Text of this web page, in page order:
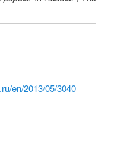
en/2013/05/3040